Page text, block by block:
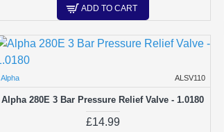
ADD TO CART
Alpha ALSV110
Alpha 280E 3 Bar Pressure Relief Valve - 1.0180
£14.99